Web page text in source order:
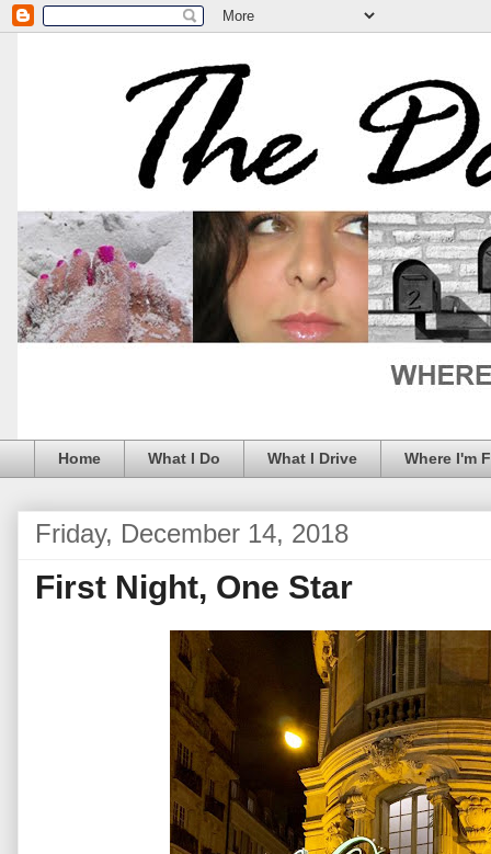
Home What I Do What I Drive Where I'm
Friday, December 14, 2018
First Night, One Star